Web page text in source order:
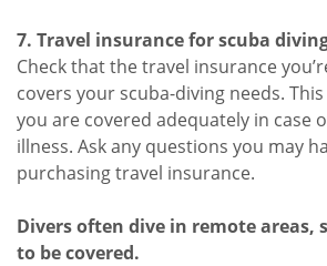
7. Travel insurance for scuba
Check that the travel insurance
covers your scuba-diving needs.
you are covered adequately in case
illness. Ask any questions you may
purchasing travel insurance.
Divers often dive in remote
to be covered.